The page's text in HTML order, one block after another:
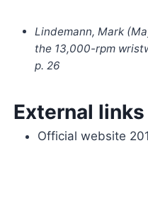
Lindemann, Mark
the 13,000-rpm
p. 26
External links
Official website